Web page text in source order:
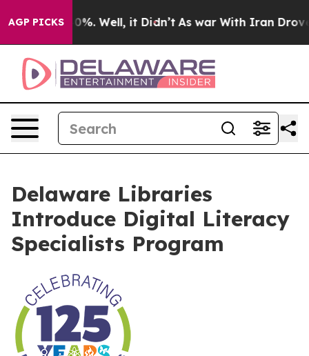
AGP PICKS40%. Well, it Didn’t As war With Iran Drove
Delaware Libraries
Introduce Digital Literacy
Specialists Program